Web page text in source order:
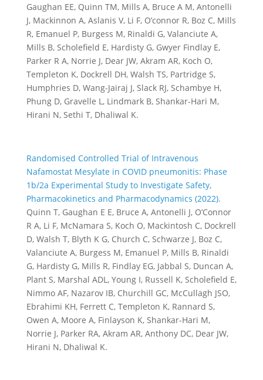
Gaughan EE, Quinn TM, Mills A, Bruce A M, Antonelli
J, Mackinnon A, Aslanis V, Li F, O’connor R, Boz C, Mills
R, Emanuel P, Burgess M, Rinaldi G, Valanciute A,
Mills B, Scholefield E, Hardisty G, Gwyer Findlay E,
Parker R A, Norrie J, Dear JW, Akram AR, Koch O,
Templeton K, Dockrell DH, Walsh TS, Partridge S,
Humphries D, Wang-Jairaj J, Slack RJ, Schambye H,
Phung D, Gravelle L, Lindmark B, Shankar-Hari M,
Hirani N, Sethi T, Dhaliwal K.
Randomised Controlled Trial of Intravenous
Nafamostat Mesylate in COVID pneumonitis: Phase
1b/2a Experimental Study to Investigate Safety,
Pharmacokinetics and Pharmacodynamics (2022).
Quinn T, Gaughan E E, Bruce A, Antonelli J, O’Connor
R A, Li F, McNamara S, Koch O, Mackintosh C, Dockrell
D, Walsh T, Blyth K G, Church C, Schwarze J, Boz C,
Valanciute A, Burgess M, Emanuel P, Mills B, Rinaldi
G, Hardisty G, Mills R, Findlay EG, Jabbal S, Duncan A,
Plant S, Marshal ADL, Young I, Russell K, Scholefield E,
Nimmo AF, Nazarov IB, Churchill GC, McCullagh JSO,
Ebrahimi KH, Ferrett C, Templeton K, Rannard S,
Owen A, Moore A, Finlayson K, Shankar-Hari M,
Norrie J, Parker RA, Akram AR, Anthony DC, Dear JW,
Hirani N, Dhaliwal K.